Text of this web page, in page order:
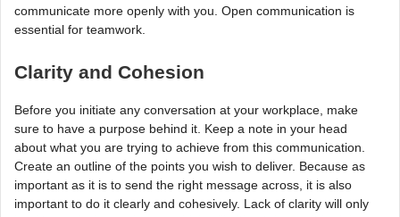
communicate more openly with you. Open communication is
essential for teamwork.
Clarity and Cohesion
Before you initiate any conversation at your workplace, make
sure to have a purpose behind it. Keep a note in your head
about what you are trying to achieve from this communication.
Create an outline of the points you wish to deliver. Because as
important as it is to send the right message across, it is also
important to do it clearly and cohesively. Lack of clarity will only